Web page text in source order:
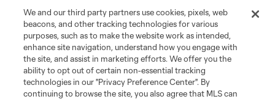
Matchday
More+
We and our third party partners use cookies, pixels, web
beacons, and other tracking technologies for various
purposes, such as to make the website work as intended,
enhance site navigation, understand how you engage with
the site, and assist in marketing efforts. We offer you the
ability to opt out of certain non-essential tracking
technologies in our "Privacy Preference Center". By
continuing to browse the site, you also agree that MLS can